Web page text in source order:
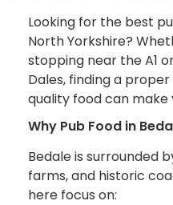
Looking for the best
North Yorkshire?
stopping near the A1
Dales, finding a
quality food can
Why Pub Food in
Bedale is surrounded
farms, and historic
here focus on: